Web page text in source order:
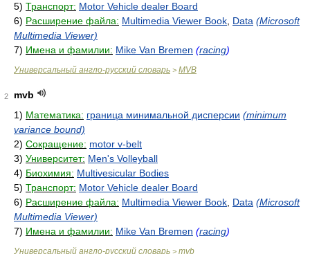
5) Транспорт: Motor Vehicle dealer Board
6) Расширение файла: Multimedia Viewer Book Data (Microsoft
Multimedia Viewer)
7) Имена и фамилии: Mike Van Bremen (racing)
Универсальный англо-русский словарь > MVB
2
mvb
1) Математика: граница минимальной дисперсии (minimum
variance bound)
2) Сокращение: motor v-belt
3) Университет: Men's Volleyball
4) Биохимия: Multivesicular Bodies
5) Транспорт: Motor Vehicle dealer Board
6) Расширение файла: Multimedia Viewer Book Data (Microsoft
Multimedia Viewer)
7) Имена и фамилии: Mike Van Bremen (racing)
Универсальный англо-русский словарь > mvb